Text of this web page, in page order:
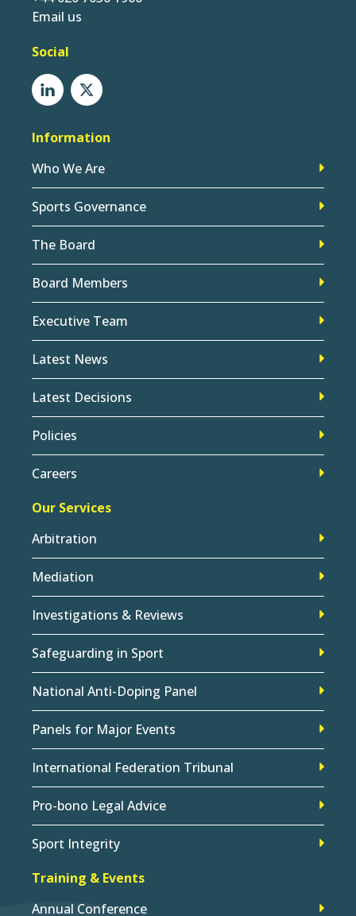
Email us
Social
Information
Who We Are
Sports Governance
The Board
Board Members
Executive Team
Latest News
Latest Decisions
Policies
Careers
Our Services
Arbitration
Mediation
Investigations & Reviews
Safeguarding in Sport
National Anti-Doping Panel
Panels for Major Events
International Federation Tribunal
Pro-bono Legal Advice
Sport Integrity
Training & Events
Annual Conference